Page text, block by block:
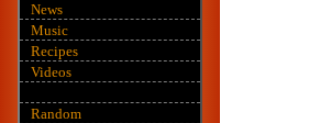
News
Music
Recipes
Videos
Random